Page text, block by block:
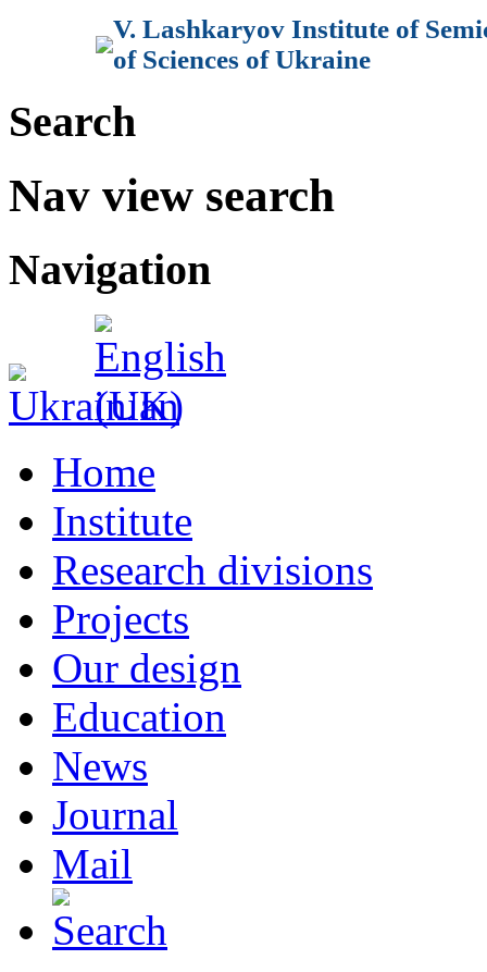
V. Lashkaryov Institute of
of Sciences of Ukraine
Search
Nav view search
Navigation
Home
Institute
Research divisions
Projects
Our design
Education
News
Journal
Mail